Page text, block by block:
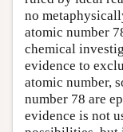
no
atomic number
chemical
evidence to
atomic number,
number 78 are
evidence is not